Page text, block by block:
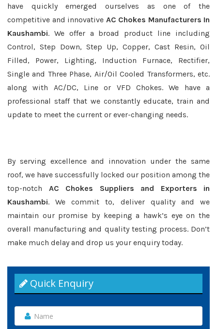
have quickly emerged ourselves as one of the
competitive and innovative AC Chokes Manufacturers In
Kaushambi. We offer a broad product line including
Control, Step Down, Step Up, Copper, Cast Resin, Oil
Filled, Power, Lighting, Induction Furnace, Rectifier,
Single and Three Phase, Air/Oil Cooled Transformers, etc.
along with AC/DC, Line or VFD Chokes. We have a
professional staff that we constantly educate, train and
update to meet the current or ever-changing needs.
By serving excellence and innovation under the same
roof, we have successfully locked our position among the
top-notch AC Chokes Suppliers and Exporters in
Kaushambi. We commit to, deliver quality and we
maintain our promise by keeping a hawk’s eye on the
overall manufacturing and quality testing process. Don’t
make much delay and drop us your enquiry today.
Quick Enquiry